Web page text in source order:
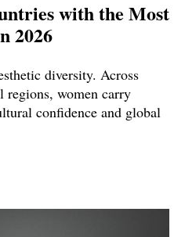
with the Most
2026
diversity. Across
regions, women carry
confidence and global